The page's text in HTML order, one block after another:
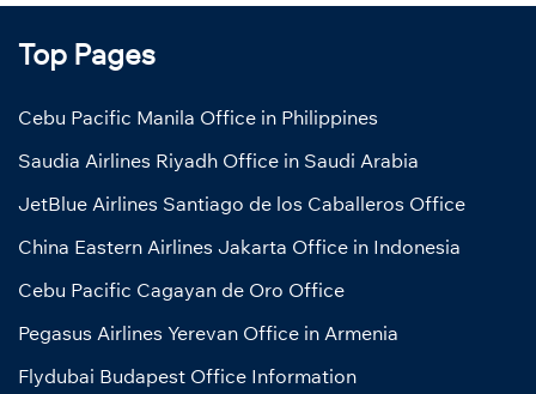
Top Pages
Cebu Pacific Manila Office in Philippines
Saudia Airlines Riyadh Office in Saudi Arabia
JetBlue Airlines Santiago de los Caballeros Office
China Eastern Airlines Jakarta Office in Indonesia
Cebu Pacific Cagayan de Oro Office
Pegasus Airlines Yerevan Office in Armenia
Flydubai Budapest Office Information